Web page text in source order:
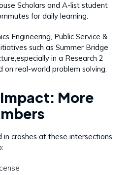
Scholars and A-list student
for daily learning.
Engineering, Public Service &
such as Summer Bridge
in a Research 2
on real-world problem solving.
More
in crashes at these intersections